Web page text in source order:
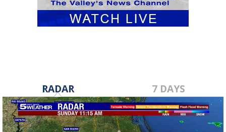
RADAR 7 DAYS